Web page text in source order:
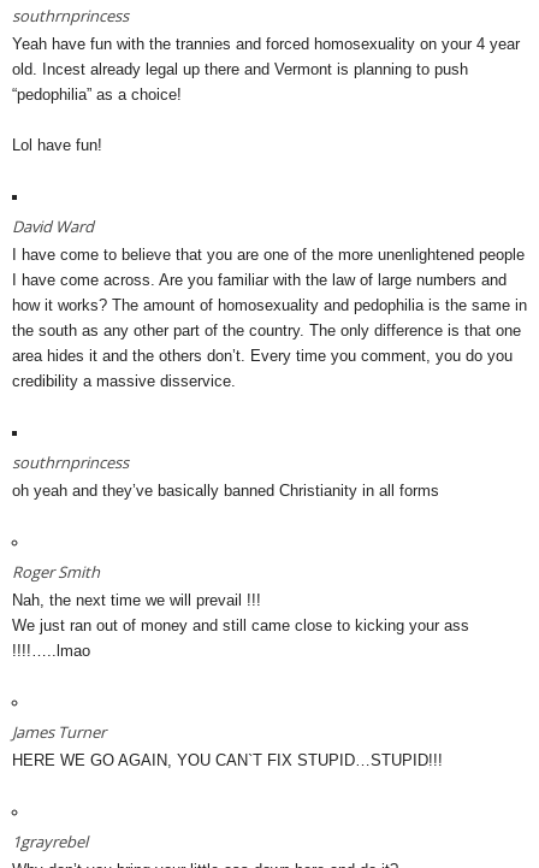
southrnprincess
Yeah have fun with the trannies and forced homosexuality on your 4 year
old. Incest already legal up there and Vermont is planning to push
“pedophilia” as a choice!
Lol have fun!
David Ward
I have come to believe that you are one of the more unenlightened people
I have come across. Are you familiar with the law of large numbers and
how it works? The amount of homosexuality and pedophilia is the same in
the south as any other part of the country. The only difference is that one
area hides it and the others don’t. Every time you comment, you do you
credibility a massive disservice.
southrnprincess
oh yeah and they’ve basically banned Christianity in all forms
Roger Smith
Nah, the next time we will prevail !!!
We just ran out of money and still came close to kicking your ass
!!!!…..lmao
James Turner
HERE WE GO AGAIN, YOU CAN`T FIX STUPID…STUPID!!!
1grayrebel